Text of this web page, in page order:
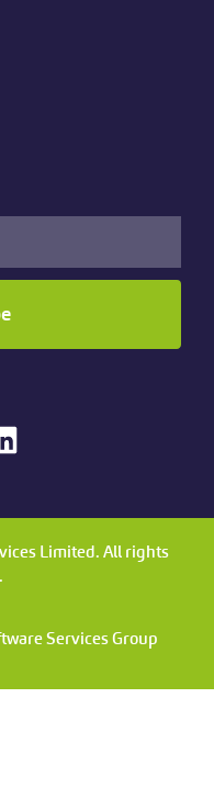
Limited. All rights
Services Group